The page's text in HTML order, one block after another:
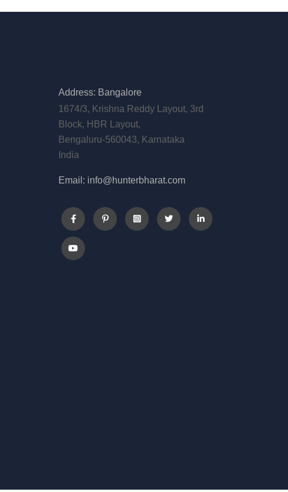
Address: Bangalore
1674/3, Krishna Reddy Layout, 3rd
Block, HBR Layout,
Bengaluru-560043, Karnataka
India
Email: info@hunterbharat.com